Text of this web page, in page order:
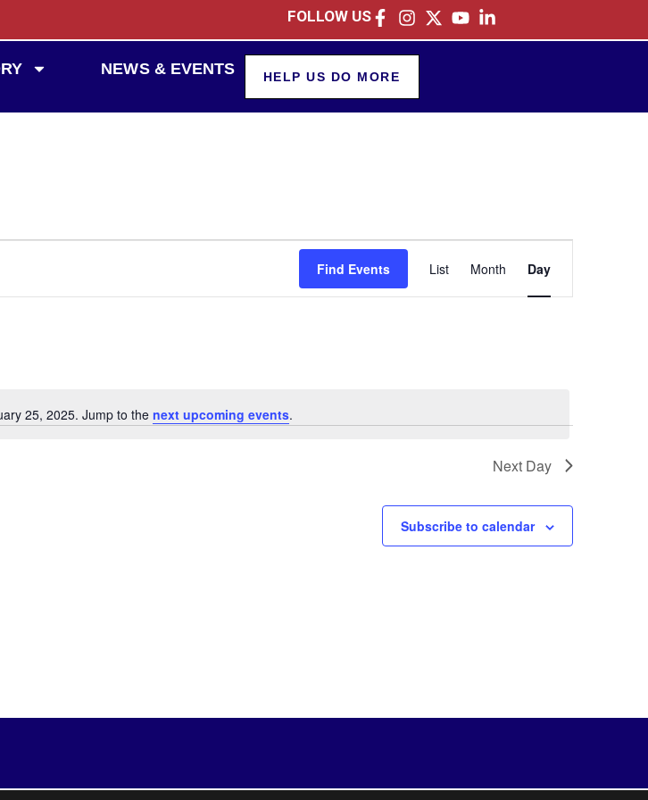
FOLLOW US
NEWS & EVENTS HELP US DO MORE
Notice
25, 2025. Jump to the next upcoming events.
Find Events
Views
List Month Day
Next Day
Subscribe to calendar